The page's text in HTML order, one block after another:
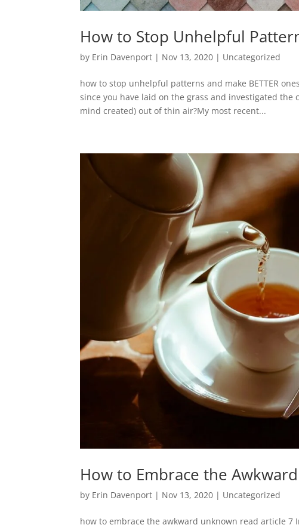
How to Stop Unhelpful
by Erin Davenport | Nov 13, 2020 | Uncategorized
how to stop unhelpful patterns and make BETTER
since you have laid on the grass and investigated
mind created) out of thin air?My most recent...
How to Embrace the
by Erin Davenport | Nov 13, 2020 | Uncategorized
how to embrace the awkward unknown read article